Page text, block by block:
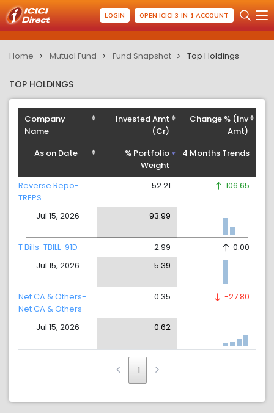
LOGIN OPEN ICICI 3-IN-1 ACCOUNT
Home Mutual Fund Fund Snapshot Top Holdings
TOP HOLDINGS
Company
Name
As on Date
Invested Amt
(Cr)
% Portfolio
Weight
Change % (Inv
Amt)
4 Months Trends
Reverse Repo-
TREPS
Jul 15, 2026
52.21
93.99
106.65
T Bills-TBILL-91D
Jul 15, 2026
2.99
5.39
0.00
Net CA & Others-
Net CA & Others
Jul 15, 2026
0.35
0.62
-27.80
1